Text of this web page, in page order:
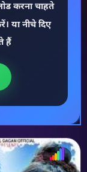
करना चाहते
या नीचे दिए
हैं